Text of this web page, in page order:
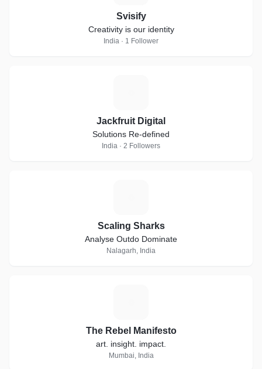
Svisify
Creativity is our identity
India · 1 Follower
Jackfruit Digital
Solutions Re-defined
India · 2 Followers
Scaling Sharks
Analyse Outdo Dominate
Nalagarh, India
The Rebel Manifesto
art. insight. impact.
Mumbai, India